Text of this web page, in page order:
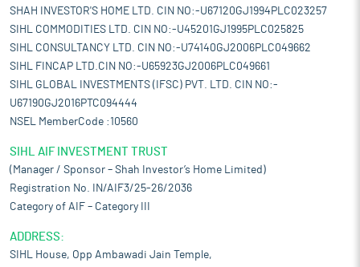
SHAH INVESTOR'S HOME LTD. CIN NO:-U67120GJ1994PLC023257
SIHL COMMODITIES LTD. CIN NO:-U45201GJ1995PLC025825
SIHL CONSULTANCY LTD. CIN NO:-U74140GJ2006PLC049662
SIHL FINCAP LTD.CIN NO:-U65923GJ2006PLC049661
SIHL GLOBAL INVESTMENTS (IFSC) PVT. LTD. CIN NO:-
U67190GJ2016PTC094444
NSEL MemberCode :10560
SIHL AIF INVESTMENT TRUST
(Manager / Sponsor – Shah Investor’s Home Limited)
Registration No. IN/AIF3/25-26/2036
Category of AIF – Category III
ADDRESS:
SIHL House, Opp Ambawadi Jain Temple,